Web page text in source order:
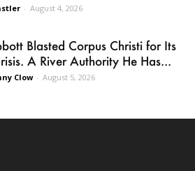
- August 4, 2026
Blasted Corpus Christi for Its
A River Authority He Has...
Clow - August 5, 2026